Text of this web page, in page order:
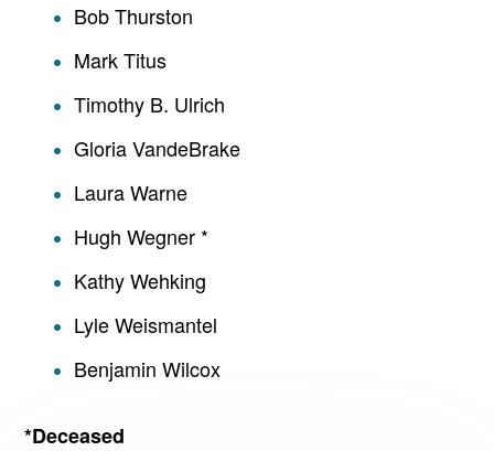
Bob Thurston
Mark Titus
Timothy B. Ulrich
Gloria VandeBrake
Laura Warne
Hugh Wegner *
Kathy Wehking
Lyle Weismantel
Benjamin Wilcox
*Deceased